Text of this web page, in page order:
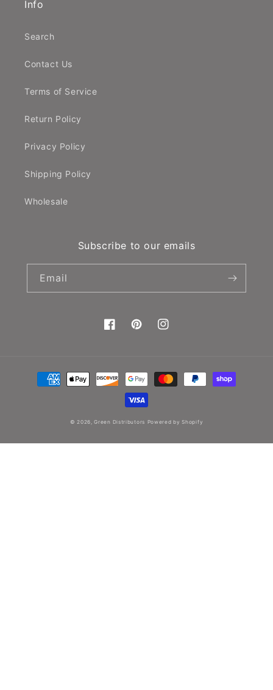
Info
Search
Contact Us
Terms of Service
Return Policy
Privacy Policy
Shipping Policy
Wholesale
Subscribe to our emails
Email
FacebookPinterestInstagram
Payment
methods
© 2026,Green Distributors Powered by Shopify